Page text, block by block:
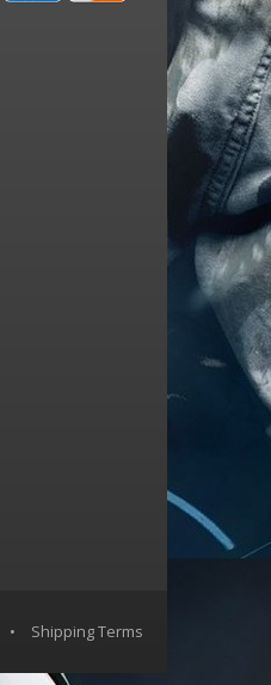
• Shipping Terms